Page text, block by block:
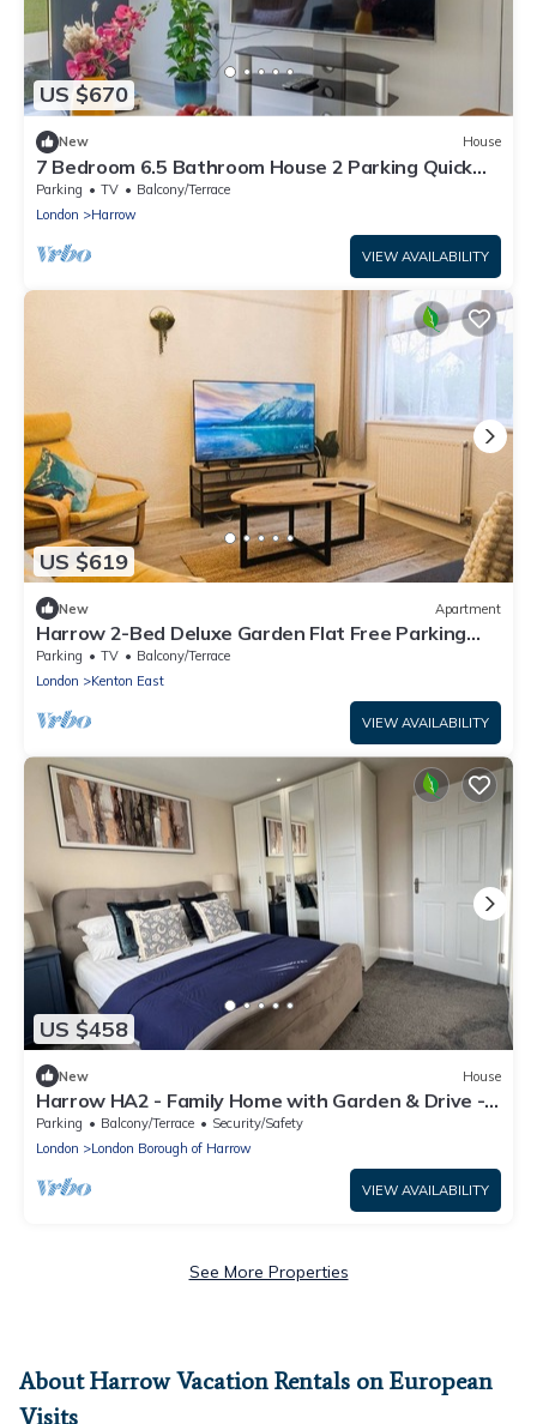
US $670
New House
7 Bedroom 6.5 Bathroom House 2 Parking Quick
tube to Central London
Parking TV
Balcony/Terrace
London
Harrow
VIEW AVAILABILITY
US $619
New Apartment
Harrow 2-Bed Deluxe Garden Flat Free Parking
Near Queensbury Tube
Parking TV
Balcony/Terrace
London
Kenton East
VIEW AVAILABILITY
US $458
New House
Harrow HA2 - Family Home with Garden & Drive -
Headstone Gardens - 3 BR
Parking Balcony/Terrace
Security/Safety
London
London Borough of Harrow
VIEW AVAILABILITY
See More Properties
About Harrow Vacation Rentals on European
Visits